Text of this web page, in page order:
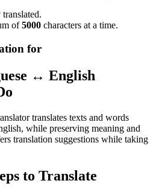
of5000 characters at a time.
for
↔ English
translates texts and words
while preserving meaning and
translation suggestions while taking
to Translate